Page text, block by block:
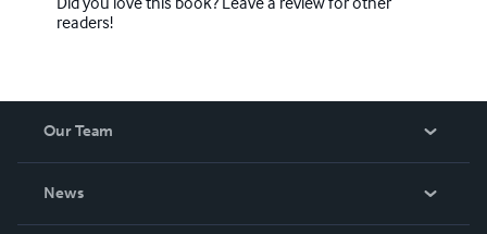
readers!
Our Team
News